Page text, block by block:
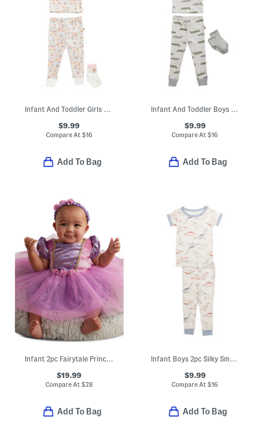
Infant And Toddler Girls 3pc Pajama Top With Pants And Socks Set
$9.99
Compare At $16
Add To Bag
Infant And Toddler Boys 3pc Alligator Print Pajama Set
$9.99
Compare At$16
Add To Bag
Infant 2pc Fairytale Princess Costume
$19.99
Compare At $28
Add To Bag
Infant Boys 2pc Silky Smooth Dino Pajama Set
$9.99
Compare At$16
Add To Bag